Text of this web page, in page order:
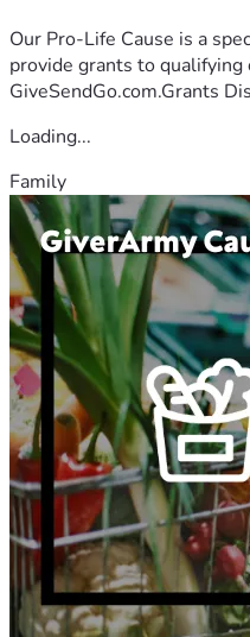
Our Pro-Life Cause is a
provide grants to qualifying
GiveSendGo.com.Grants
Loading...
Family